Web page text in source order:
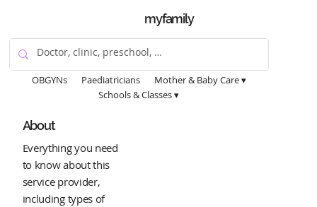
myfamily
OBGYNs Paediatricians
Mother & Baby Care ▾
Schools & Classes ▾
About
Everything you need
to know about this
service provider,
including types of